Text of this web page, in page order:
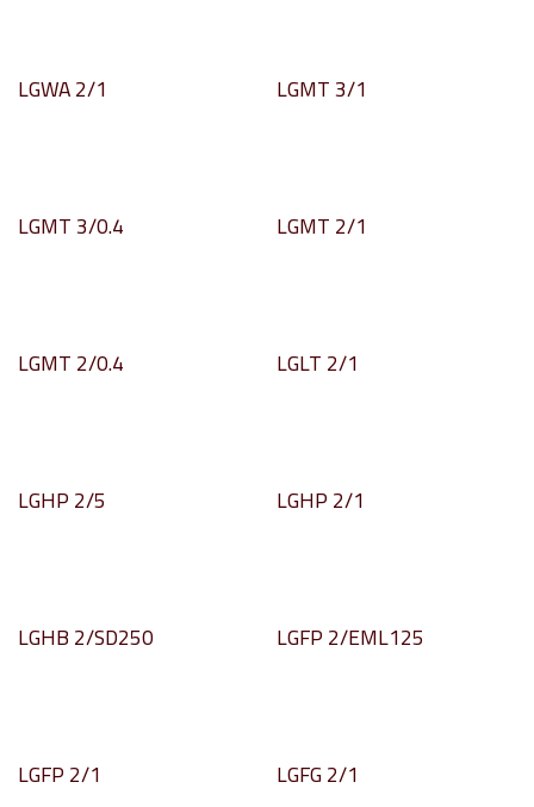
LGWA 2/1 LGMT 3/1
LGMT 3/0.4 LGMT 2/1
LGMT 2/0.4 LGLT 2/1
LGHP 2/5 LGHP 2/1
LGHB 2/SD250 LGFP 2/EML125
LGFP 2/1 LGFG 2/1